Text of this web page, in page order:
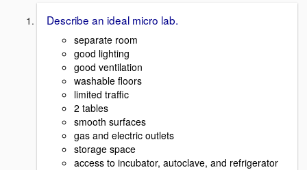
Describe an ideal micro lab.
separate room
good lighting
good ventilation
washable floors
limited traffic
2 tables
smooth surfaces
gas and electric outlets
storage space
access to incubator, autoclave, and refrigerator